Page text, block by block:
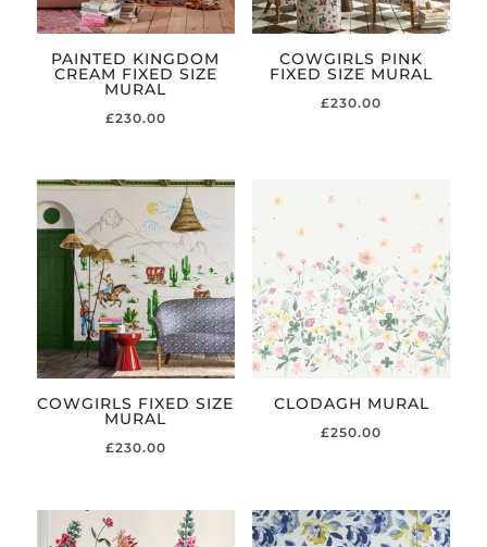
PAINTED KINGDOM
CREAM FIXED SIZE
MURAL
£230.00
COWGIRLS PINK
FIXED SIZE MURAL
£230.00
COWGIRLS FIXED SIZE
MURAL
£230.00
CLODAGH MURAL
£250.00